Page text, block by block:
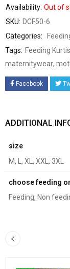
Availability: Out of
SKU: DCF50-6
Categories:
Tags: Feeding Kurtis
maternitywear,
Facebook
ADDITIONAL
size
M, L, XL, XXL, 3XL
choose feeding
Feeding, Non